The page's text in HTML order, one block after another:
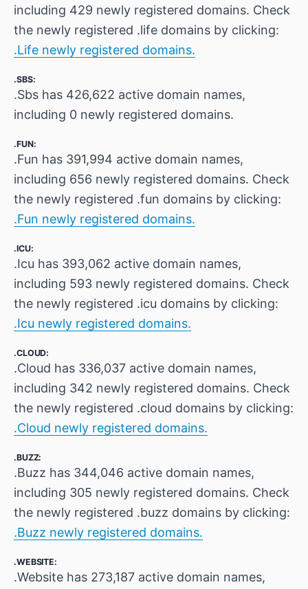
including 429 newly registered domains. Check
the newly registered .life domains by clicking:
.Life newly registered domains.
.SBS:
.Sbs has 426,622 active domain names,
including 0 newly registered domains.
.FUN:
.Fun has 391,994 active domain names,
including 656 newly registered domains. Check
the newly registered .fun domains by clicking:
.Fun newly registered domains.
.ICU:
.Icu has 393,062 active domain names,
including 593 newly registered domains. Check
the newly registered .icu domains by clicking:
.Icu newly registered domains.
.CLOUD:
.Cloud has 336,037 active domain names,
including 342 newly registered domains. Check
the newly registered .cloud domains by clicking:
.Cloud newly registered domains.
.BUZZ:
.Buzz has 344,046 active domain names,
including 305 newly registered domains. Check
the newly registered .buzz domains by clicking:
.Buzz newly registered domains.
.WEBSITE:
.Website has 273,187 active domain names,